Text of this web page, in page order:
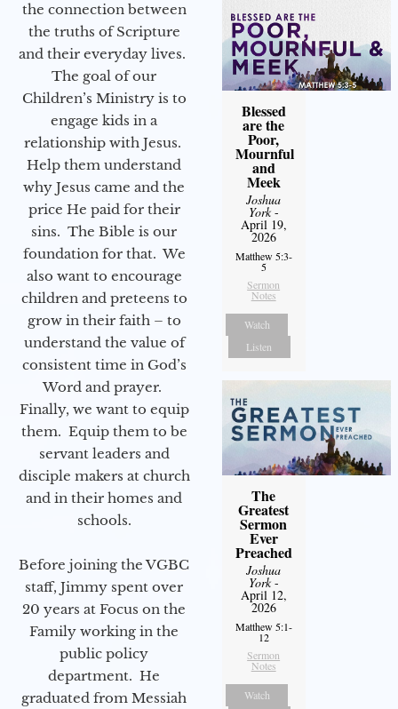
the connection between
the truths of Scripture
and their everyday lives.
The goal of our
Children’s Ministry is to
engage kids in a
relationship with Jesus.
Help them understand
why Jesus came and the
price He paid for their
sins. The Bible is our
foundation for that. We
also want to encourage
children and preteens to
grow in their faith – to
understand the value of
consistent time in God’s
Word and prayer.
Finally, we want to equip
them. Equip them to be
servant leaders and
disciple makers at church
and in their homes and
schools.
Before joining the VGBC
staff, Jimmy spent over
20 years at Focus on the
Family working in the
public policy
department. He
graduated from Messiah
Blessed
are the
Poor,
Mournful
and
Meek
Joshua
York-
April 19,
2026
Matthew 5:3-
5
Sermon
Notes
Watch
Listen
The
Greatest
Sermon
Ever
Preached
Joshua
York-
April 12,
2026
Matthew 5:1-
12
Sermon
Notes
Watch